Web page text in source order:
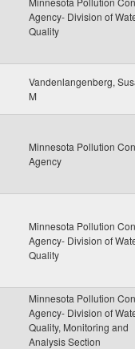
Agency- Division of
Quality
Vandenlangenberg,
M
Minnesota Pollution
Agency
Minnesota Pollution
Agency- Division of
Quality
Minnesota Pollution
Agency- Division of
Quality, Monitoring and
Analysis Section